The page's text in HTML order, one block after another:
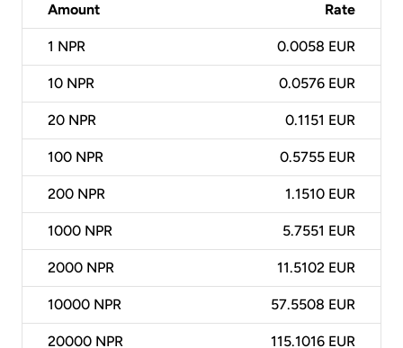
Amount Rate
1 NPR 0.0058 EUR
10 NPR 0.0576 EUR
20 NPR 0.1151 EUR
100 NPR 0.5755 EUR
200 NPR 1.1510 EUR
1000 NPR 5.7551 EUR
2000 NPR 11.5102 EUR
10000 NPR 57.5508 EUR
20000 NPR 115.1016 EUR